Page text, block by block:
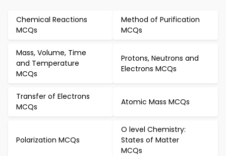
Chemical Reactions
MCQs
Method of Purification
MCQs
Mass, Volume, Time
and Temperature
MCQs
Protons, Neutrons and
Electrons MCQs
Transfer of Electrons
MCQs
Atomic Mass MCQs
Polarization MCQs
O level Chemistry:
States of Matter
MCQs